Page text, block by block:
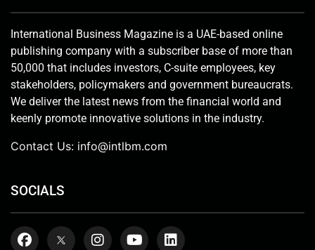
International Business Magazine is a UAE-based online
publishing company with a subscriber base of more than
50,000 that includes investors, C-suite employees, key
stakeholders, policymakers and government bureaucrats.
We deliver the latest news from the financial world and
keenly promote innovative solutions in the industry.
Contact Us: info@intlbm.com
SOCIALS